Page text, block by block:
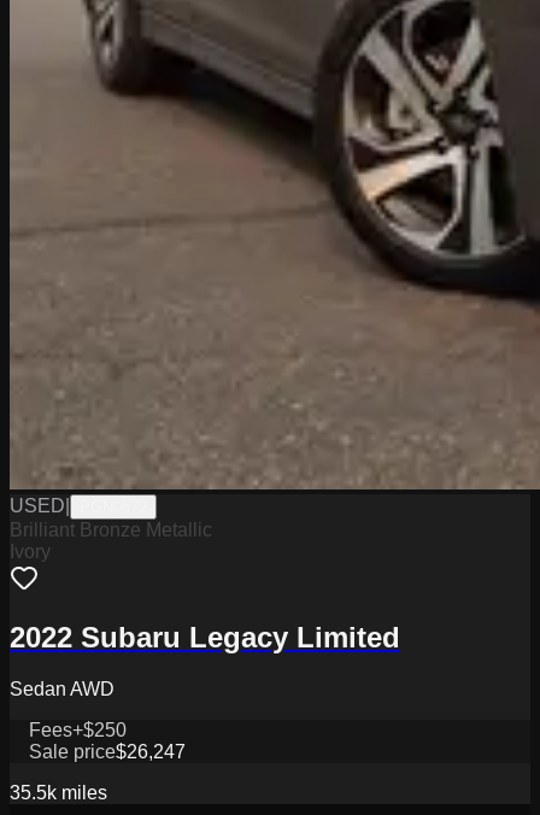
USED
Brilliant Bronze Metallic
Ivory
2022 Subaru Legacy Limited
Sedan AWD
Fees+$250
Sale price$26,247
35.5k miles